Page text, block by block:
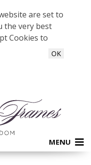
are set to
the very best
Cookies to
OK
MENU